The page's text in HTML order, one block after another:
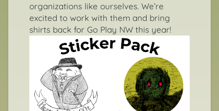
organizations like ourselves. We’re
excited to work with them and bring
shirts back for Go Play NW this year!